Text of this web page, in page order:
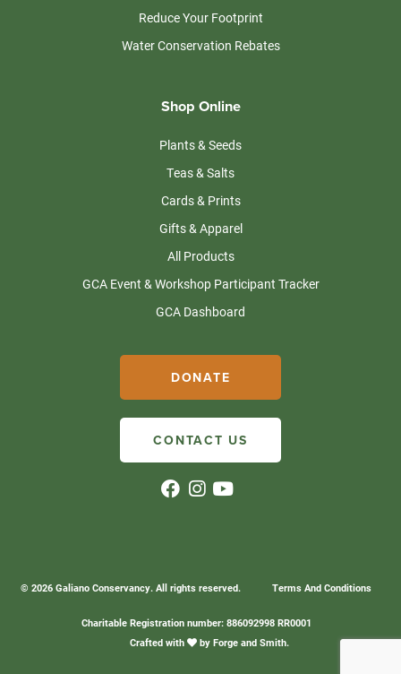
Reduce Your Footprint
Water Conservation Rebates
Shop Online
Plants & Seeds
Teas & Salts
Cards & Prints
Gifts & Apparel
All Products
GCA Event & Workshop Participant Tracker
GCA Dashboard
DONATE
CONTACT US
© 2026 Galiano Conservancy. All rights reserved. Terms And Conditions
Charitable Registration number: 886092998 RR0001
Crafted with
by Forge and Smith.